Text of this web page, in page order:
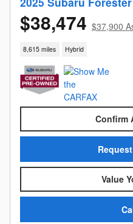
$38,474 $37,900
8,615 miles Hybrid
Confirm
Value